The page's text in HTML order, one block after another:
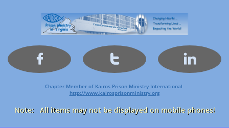
  
Chapter Member of Kairos Prison Ministry International
http://www.kairosprisonministry.org​
Note: All items may not be displayed on mobile phones!